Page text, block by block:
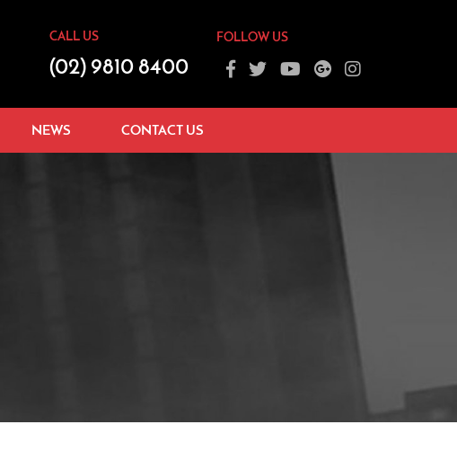
CALL US
(02) 9810 8400
FOLLOW US
NEWS CONTACT US